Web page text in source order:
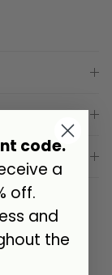
code.
a
off.
and
the